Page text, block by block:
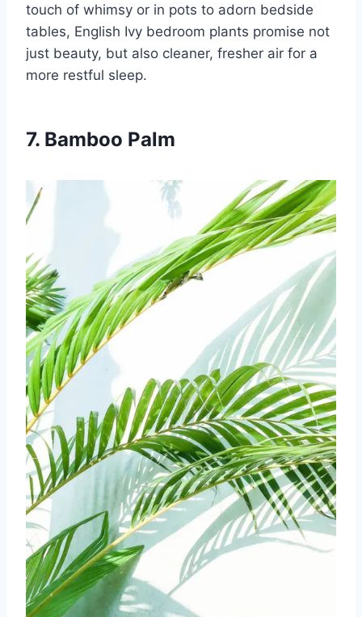
touch of whimsy or in pots to adorn bedside
tables, English Ivy bedroom plants promise not
just beauty, but also cleaner, fresher air for a
more restful sleep.
7. Bamboo Palm